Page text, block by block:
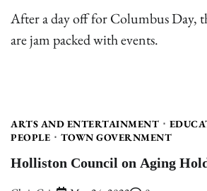
After a day off for Columbus Day,
are jam packed with events.
ARTS AND ENTERTAINMENT
PEOPLE
TOWN GOVERNMENT
Holliston Council on Aging